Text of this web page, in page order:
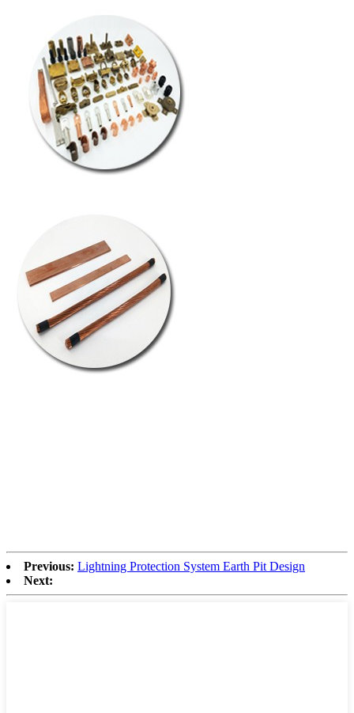
Previous: Lightning Protection System Earth Pit Design
Next: